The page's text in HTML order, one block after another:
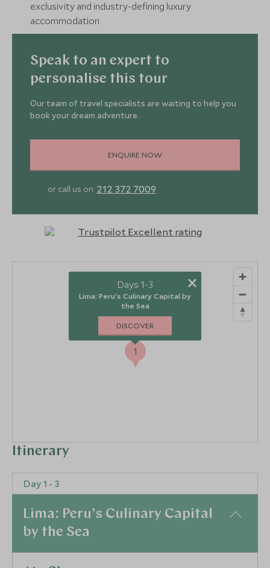
exclusivity and industry-defining luxury
accommodation
Speak to an expert to
personalise this tour
Our team of travel specialists are waiting to help you
book your dream adventure.
ENQUIRE NOW
or call us on 212 372 7009
Itinerary
Day 1 - 3
Lima: Peru's Culinary Capital
by the Sea
1
Days 1-3
Lima: Peru's Culinary Capital by
the Sea
DISCOVER
×